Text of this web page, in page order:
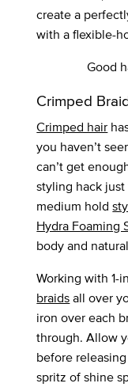
create a
with a flexible-
Good
Crimped
Crimped hair
you haven’t
can’t get
styling hack
medium hold
Hydra Foaming
body and
Working with 1-
braidsall over
iron over each
through. Allow
before
spritz of shine